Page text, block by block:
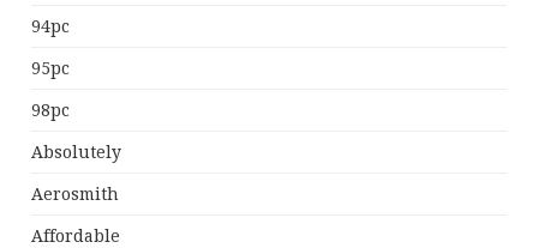
94pc
95pc
98pc
Absolutely
Aerosmith
Affordable